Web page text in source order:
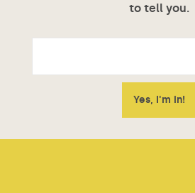
to tell you.